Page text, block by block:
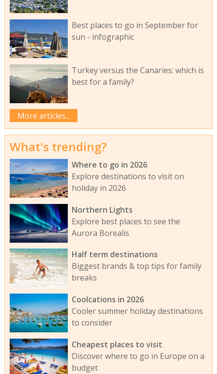
Best places to go in September for
sun - infographic
Turkey versus the Canaries: which is
best for a family?
More articles...
What's trending?
Where to go in 2026
Explore destinations to visit on
holiday in 2026
Northern Lights
Explore best places to see the
Aurora Borealis
Half term destinations
Biggest brands & top tips for family
breaks
Coolcations in 2026
Cooler summer holiday destinations
to consider
Cheapest places to visit
Discover where to go in Europe on a
budget